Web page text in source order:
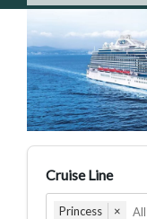
Cruise Line
Princess ×